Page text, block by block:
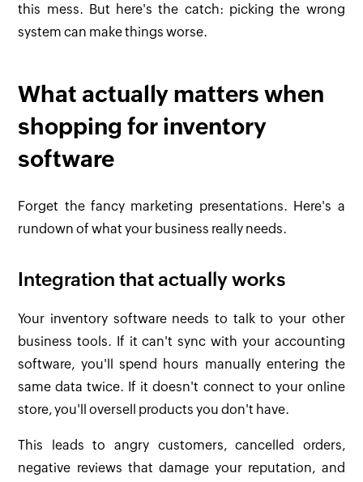
this mess. But here's the catch: picking the wrong
system can make things worse.
What actually matters when
shopping for inventory
software
Forget the fancy marketing presentations. Here's a
rundown of what your business really needs.
Integration that actually works
Your inventory software needs to talk to your other
business tools. If it can't sync with your accounting
software, you'll spend hours manually entering the
same data twice. If it doesn't connect to your online
store, you'll oversell products you don't have.
This leads to angry customers, cancelled orders,
negative reviews that damage your reputation, and